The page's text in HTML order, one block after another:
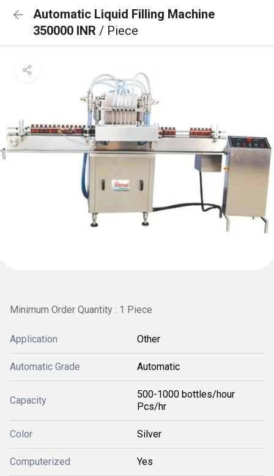
Automatic Liquid Filling Machine
350000 INR / Piece
Minimum Order Quantity : 1 Piece
Application Other
Automatic Grade Automatic
Capacity
500-1000 bottles/hour
Pcs/hr
Color Silver
Computerized Yes